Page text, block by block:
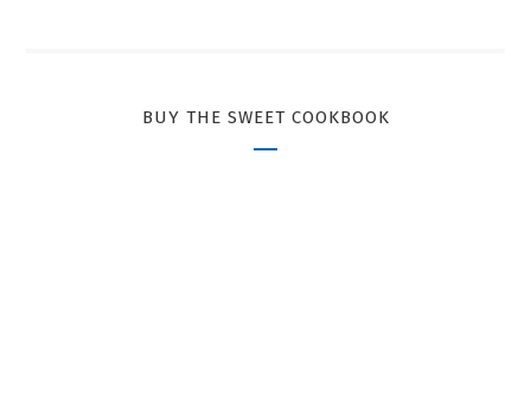
BUY THE SWEET COOKBOOK